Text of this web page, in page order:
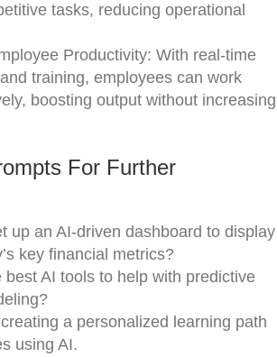
tasks, reducing operational
Productivity: With real-time
training, employees can work
boosting output without increasing
For Further
up an AI-driven dashboard to display
key financial metrics?
best AI tools to help with predictive
a personalized learning path
using AI.